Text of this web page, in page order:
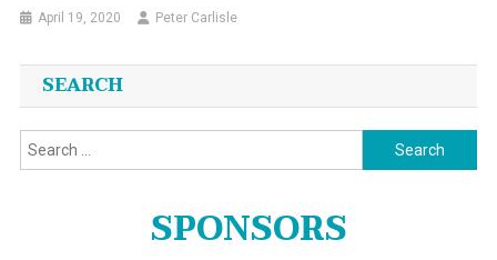
April 19, 2020 Peter Carlisle
SEARCH
Search
for:
SPONSORS